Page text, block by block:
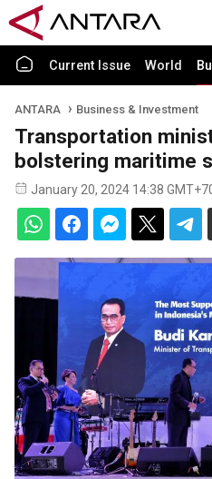
Current Issue World
ANTARA Business & Investment
Transportation
bolstering maritime
January 20, 2024 14:38